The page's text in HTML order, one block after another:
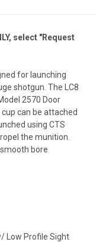
select "Request
for launching
shotgun. The LC8
2570 Door
can be attached
using CTS
the munition.
bore
Low Profile Sight